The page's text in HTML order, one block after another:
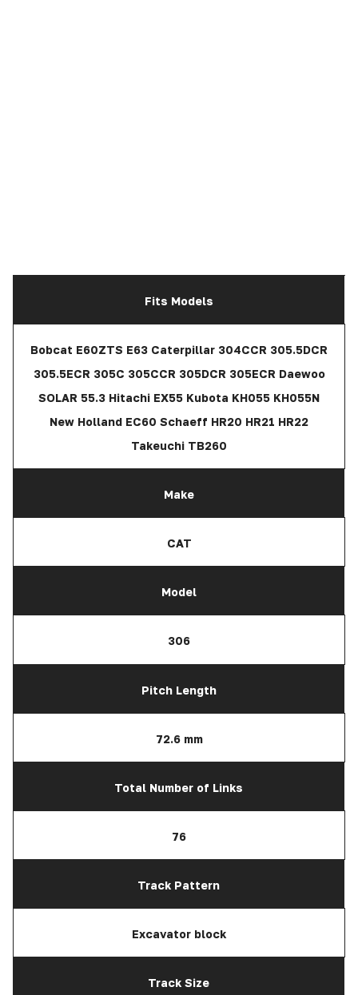
Fits Models
Bobcat E60ZTS E63 Caterpillar 304CCR 305.5DCR
305.5ECR 305C 305CCR 305DCR 305ECR Daewoo
SOLAR 55.3 Hitachi EX55 Kubota KH055 KH055N
New Holland EC60 Schaeff HR20 HR21 HR22
Takeuchi TB260
Make
CAT
Model
306
Pitch Length
72.6 mm
Total Number of Links
76
Track Pattern
Excavator block
Track Size